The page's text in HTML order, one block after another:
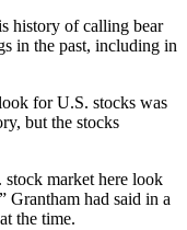
history of calling bear
in the past, including in
for U.S. stocks was
but the stocks
market here look
Grantham had said in a
the time.